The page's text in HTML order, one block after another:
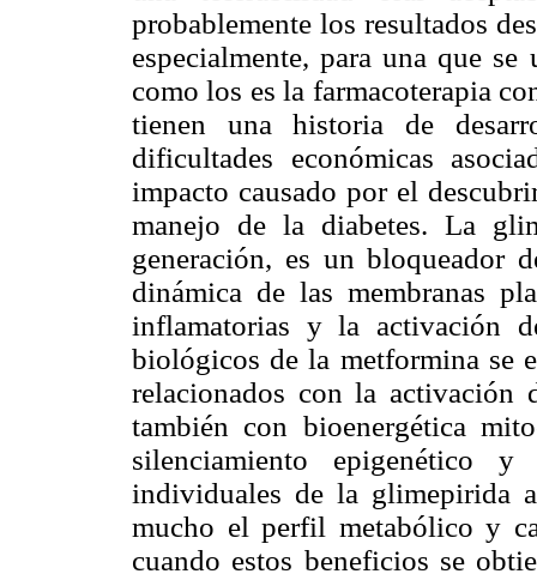
probablemente los resultados
especialmente, para una que
como los es la farmacoterapia
tienen una historia de
dificultades económicas
impacto causado por el
manejo de la diabetes. La
generación, es un bloqueador
dinámica de las membranas
inflamatorias y la activación
biológicos de la metformina se
relacionados con la activación
también con bioenergética
silenciamiento epigenético
individuales de la glimepirida
mucho el perfil metabólico y
cuando estos beneficios se